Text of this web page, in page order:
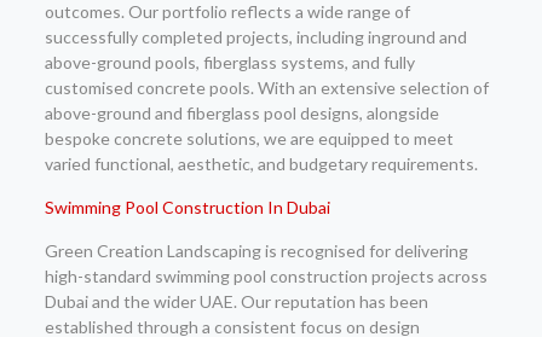
outcomes. Our portfolio reflects a wide range of
successfully completed projects, including inground and
above-ground pools, fiberglass systems, and fully
customised concrete pools. With an extensive selection of
above-ground and fiberglass pool designs, alongside
bespoke concrete solutions, we are equipped to meet
varied functional, aesthetic, and budgetary requirements.
Swimming Pool Construction In Dubai
Green Creation Landscaping is recognised for delivering
high-standard swimming pool construction projects across
Dubai and the wider UAE. Our reputation has been
established through a consistent focus on design